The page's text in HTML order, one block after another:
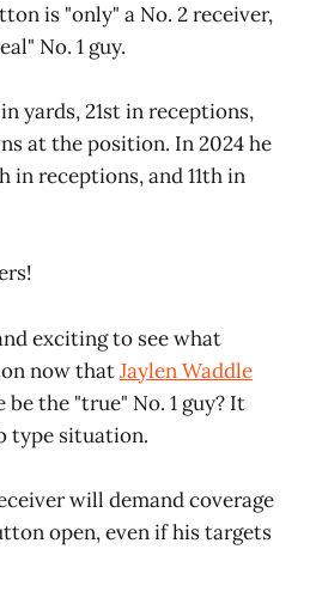
is "only" a No. 2 receiver,
No. 1 guy.
yards, 21st in receptions,
at the position. In 2024 he
in receptions, and 11th in
exciting to see what
now thatJaylen Waddle
the "true" No. 1 guy? It
type situation.
will demand coverage
open, even if his targets